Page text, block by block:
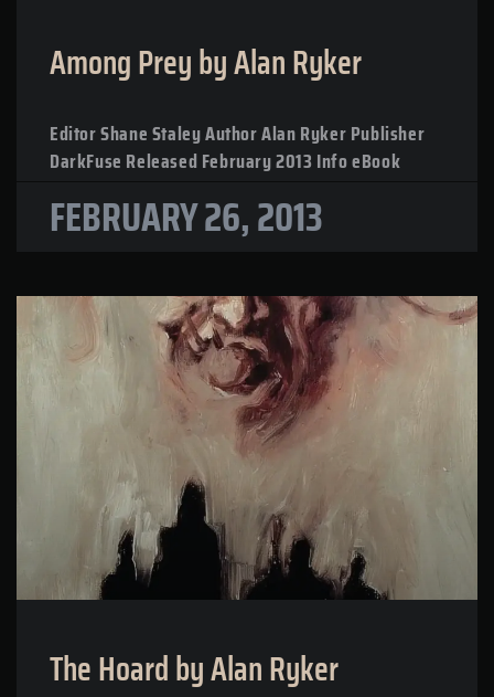
Among Prey by Alan Ryker
Editor Shane Staley Author Alan Ryker Publisher
DarkFuse Released February 2013 Info eBook
FEBRUARY 26, 2013
The Hoard by Alan Ryker